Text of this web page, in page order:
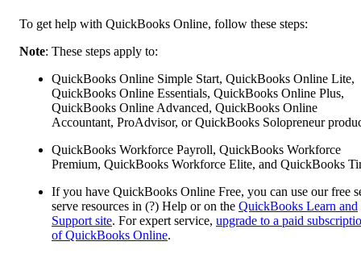
To get help with QuickBooks Online, follow these steps:
Note: These steps apply to:
QuickBooks Online Simple Start, QuickBooks Online Lite,
QuickBooks Online Essentials, QuickBooks Online Plus,
QuickBooks Online Advanced, QuickBooks Online
Accountant, ProAdvisor, or QuickBooks Solopreneur
QuickBooks Workforce Payroll, QuickBooks Workforce
Premium, QuickBooks Workforce Elite, and QuickBooks
If you have QuickBooks Online Free, you can use our free
serve resources in (?) Help or on the QuickBooks Learn and
Support site. For expert service, upgrade to a paid
of QuickBooks Online.